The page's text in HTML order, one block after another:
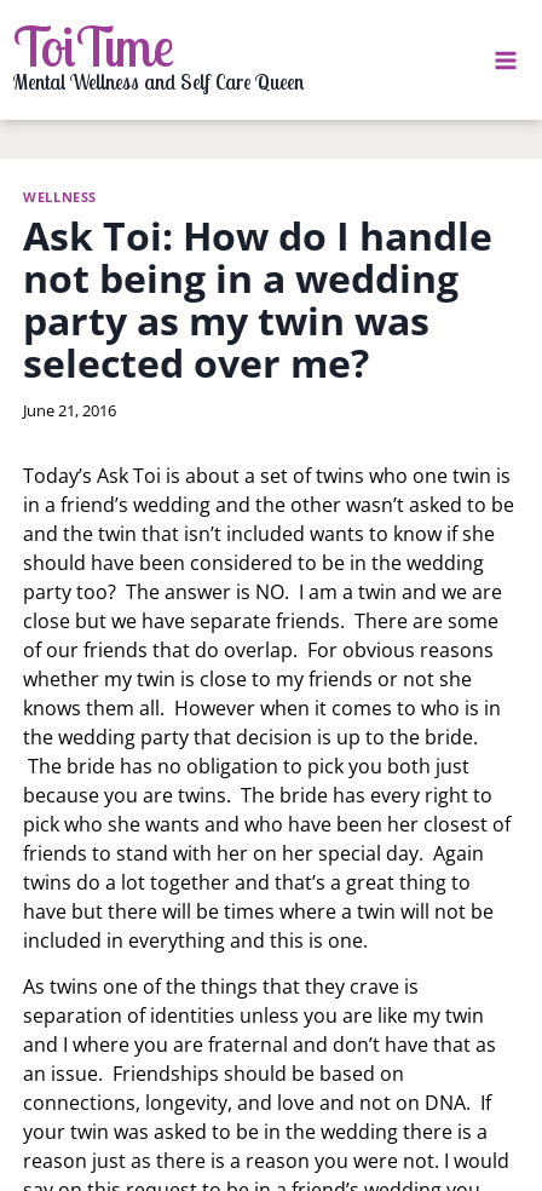
to
content
ToiTime
Mental Wellness and Self Care Queen
WELLNESS
Ask Toi: How do I handle
not being in a wedding
party as my twin was
selected over me?
By
June 21, 2016
Today’s Ask Toi is about a set of twins who one twin is
in a friend’s wedding and the other wasn’t asked to be
and the twin that isn’t included wants to know if she
should have been considered to be in the wedding
party too? The answer is NO. I am a twin and we are
close but we have separate friends. There are some
of our friends that do overlap. For obvious reasons
whether my twin is close to my friends or not she
knows them all. However when it comes to who is in
the wedding party that decision is up to the bride.
The bride has no obligation to pick you both just
because you are twins. The bride has every right to
pick who she wants and who have been her closest of
friends to stand with her on her special day. Again
twins do a lot together and that’s a great thing to
have but there will be times where a twin will not be
included in everything and this is one.
As twins one of the things that they crave is
separation of identities unless you are like my twin
and I where you are fraternal and don’t have that as
an issue. Friendships should be based on
connections, longevity, and love and not on DNA. If
your twin was asked to be in the wedding there is a
reason just as there is a reason you were not. I would